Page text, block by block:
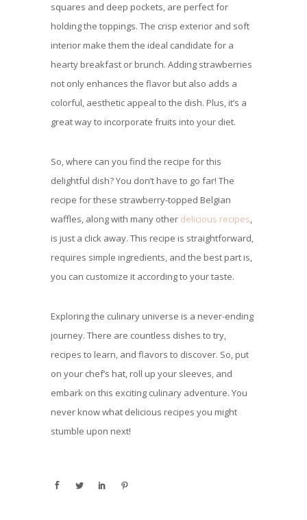
squares and deep pockets, are perfect for
holding the toppings. The crisp exterior and soft
interior make them the ideal candidate for a
hearty breakfast or brunch. Adding strawberries
not only enhances the flavor but also adds a
colorful, aesthetic appeal to the dish. Plus, it’s a
great way to incorporate fruits into your diet.
So, where can you find the recipe for this
delightful dish? You don’t have to go far! The
recipe for these strawberry-topped Belgian
waffles, along with many other delicious recipes,
is just a click away. This recipe is straightforward,
requires simple ingredients, and the best part is,
you can customize it according to your taste.
Exploring the culinary universe is a never-ending
journey. There are countless dishes to try,
recipes to learn, and flavors to discover. So, put
on your chef’s hat, roll up your sleeves, and
embark on this exciting culinary adventure. You
never know what delicious recipes you might
stumble upon next!